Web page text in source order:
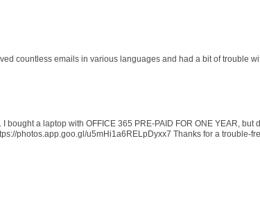
countless emails in various languages and had a bit of trouble
bought a laptop with OFFICE 365 PRE-PAID FOR ONE YEAR,
photos.app.goo.gl/u5mHi1a6RELpDyxx7 Thanks for a trouble-